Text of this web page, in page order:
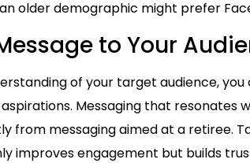
older demographic might prefer
to Your
of your target audience,
Messaging that resonates
from messaging aimed at a retiree.
improves engagement but builds